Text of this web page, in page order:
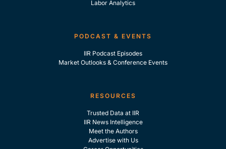
Labor Analytics
PODCAST & EVENTS
IIR Podcast Episodes
Market Outlooks & Conference Events
RESOURCES
Trusted Data at IIR
IIR News Intelligence
Meet the Authors
Advertise with Us